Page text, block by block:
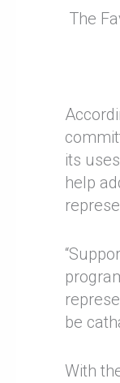
The
its
help
be
With